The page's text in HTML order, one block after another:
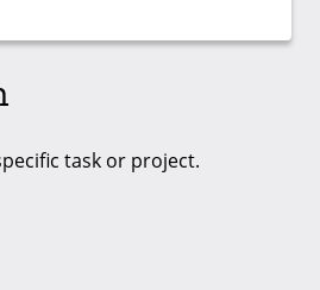
task or project.